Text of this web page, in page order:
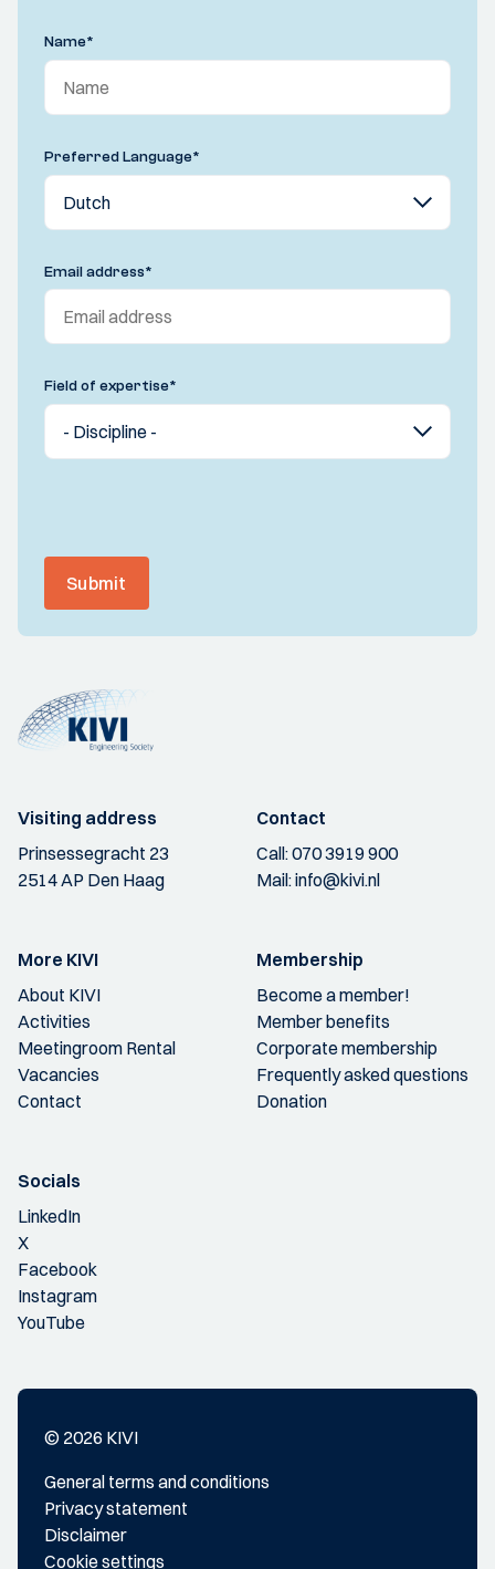
Name*
Preferred Language*
Email address*
Field of expertise*
Submit
Visiting address
Prinsessegracht 23
2514 AP Den Haag
Contact
Call:070 3919 900
Mail:info@kivi.nl
More KIVI
About KIVI
Activities
Meetingroom Rental
Vacancies
Contact
Membership
Become a member!
Member benefits
Corporate membership
Frequently asked questions
Donation
Socials
LinkedIn
X
Facebook
Instagram
YouTube
© 2026 KIVI
General terms and conditions
Privacy statement
Disclaimer
Cookie settings